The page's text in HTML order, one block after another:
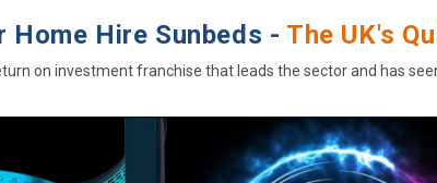
Home Hire Sunbeds - The UK's
on investment franchise that leads the sector and has